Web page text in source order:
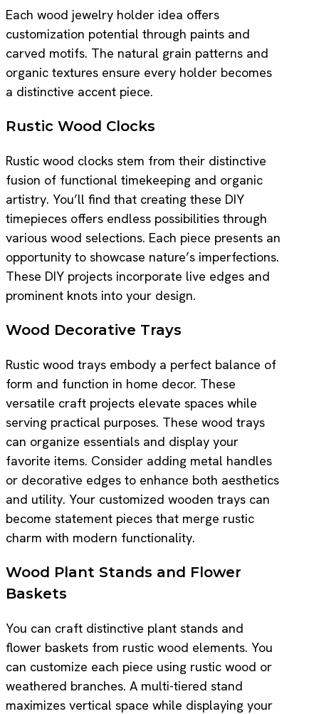
Each wood jewelry holder idea offers
customization potential through paints and
carved motifs. The natural grain patterns and
organic textures ensure every holder becomes
a distinctive accent piece.
Rustic Wood Clocks
Rustic wood clocks stem from their distinctive
fusion of functional timekeeping and organic
artistry. You’ll find that creating these DIY
timepieces offers endless possibilities through
various wood selections. Each piece presents an
opportunity to showcase nature’s imperfections.
These DIY projects incorporate live edges and
prominent knots into your design.
Wood Decorative Trays
Rustic wood trays embody a perfect balance of
form and function in home decor. These
versatile craft projects elevate spaces while
serving practical purposes. These wood trays
can organize essentials and display your
favorite items. Consider adding metal handles
or decorative edges to enhance both aesthetics
and utility. Your customized wooden trays can
become statement pieces that merge rustic
charm with modern functionality.
Wood Plant Stands and Flower
Baskets
You can craft distinctive plant stands and
flower baskets from rustic wood elements. You
can customize each piece using rustic wood or
weathered branches. A multi-tiered stand
maximizes vertical space while displaying your